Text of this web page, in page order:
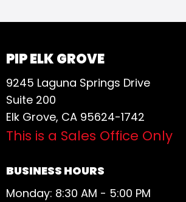
PIP ELK GROVE
9245 Laguna Springs Drive
Suite 200
Elk Grove, CA 95624-1742
This is a Sales Office Only
BUSINESS HOURS
Monday: 8:30 AM - 5:00 PM